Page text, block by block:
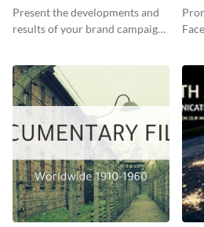
Report
Present the developments and
results of your brand campaign